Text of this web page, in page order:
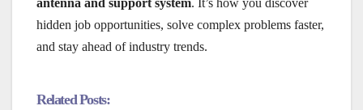
antenna and support system. It’s how you discover
hidden job opportunities, solve complex problems faster,
and stay ahead of industry trends.
Related Posts: